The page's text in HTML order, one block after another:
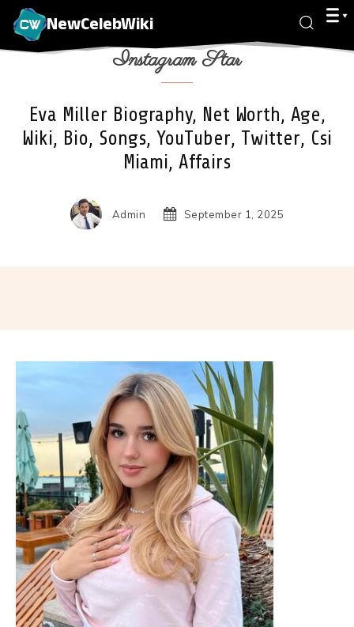
NewCelebWiki
Instagram Star
Eva Miller Biography, Net Worth, Age,
Wiki, Bio, Songs, YouTuber, Twitter, Csi
Miami, Affairs
Admin September 1, 2025